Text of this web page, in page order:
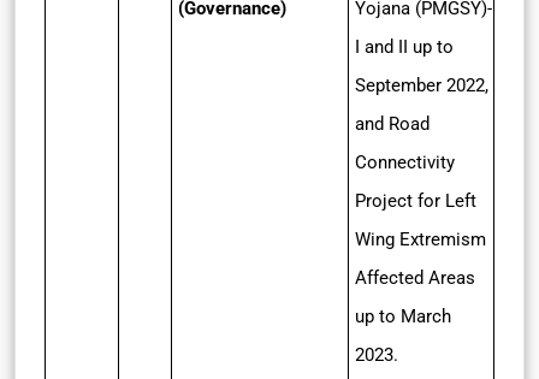
(Governance)
Yojana (PMGSY)-
I and II up to
September 2022,
and Road
Connectivity
Project for Left
Wing Extremism
Affected Areas
up to March
2023.